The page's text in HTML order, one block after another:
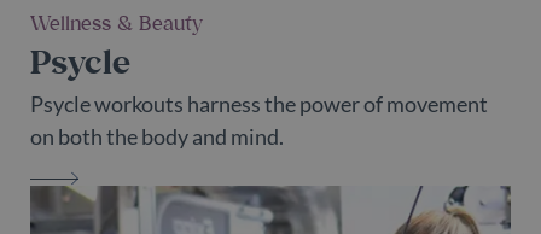
Wellness & Beauty
Psycle
Psycle workouts harness the power of movement
on both the body and mind.
PSYCLE